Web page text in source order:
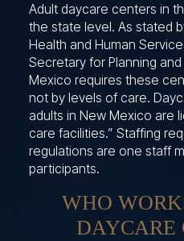
Adult daycare centers in
the state level. As stated
Health and Human
Secretary for Planning
Mexico requires these
not by levels of care.
adults in New Mexico are
care facilities.” Staffing
regulations are one staff
participants.
WHO
DAYCARE